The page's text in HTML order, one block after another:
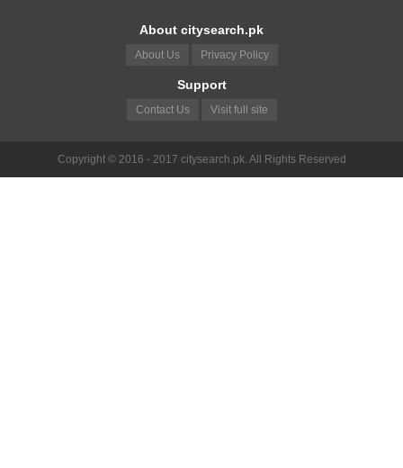
About citysearch.pk
About Us Privacy Policy
Support
Contact Us Visit full site
Copyright © 2016 - 2017 citysearch.pk. All Rights Reserved